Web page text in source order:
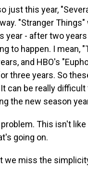
just this year,
"Stranger
year - after two
to happen. I mean,
and HBO's
three years. So
can be really
the new season
This isn't
going on.
we miss the